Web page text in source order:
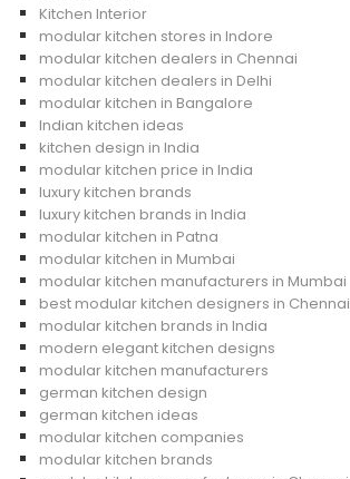
Kitchen Interior
modular kitchen stores in Indore
modular kitchen dealers in Chennai
modular kitchen dealers in Delhi
modular kitchen in Bangalore
Indian kitchen ideas
kitchen design in India
modular kitchen price in India
luxury kitchen brands
luxury kitchen brands in India
modular kitchen in Patna
modular kitchen in Mumbai
modular kitchen manufacturers in Mumbai
best modular kitchen designers in Chennai
modular kitchen brands in India
modern elegant kitchen designs
modular kitchen manufacturers
german kitchen design
german kitchen ideas
modular kitchen companies
modular kitchen brands